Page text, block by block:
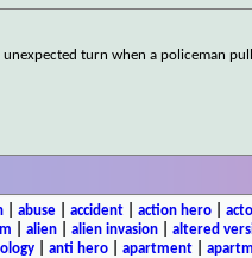
unexpected turn when a policeman
| abuse| accident| action hero|
alien alien invasion altered
| anti hero| apartment|